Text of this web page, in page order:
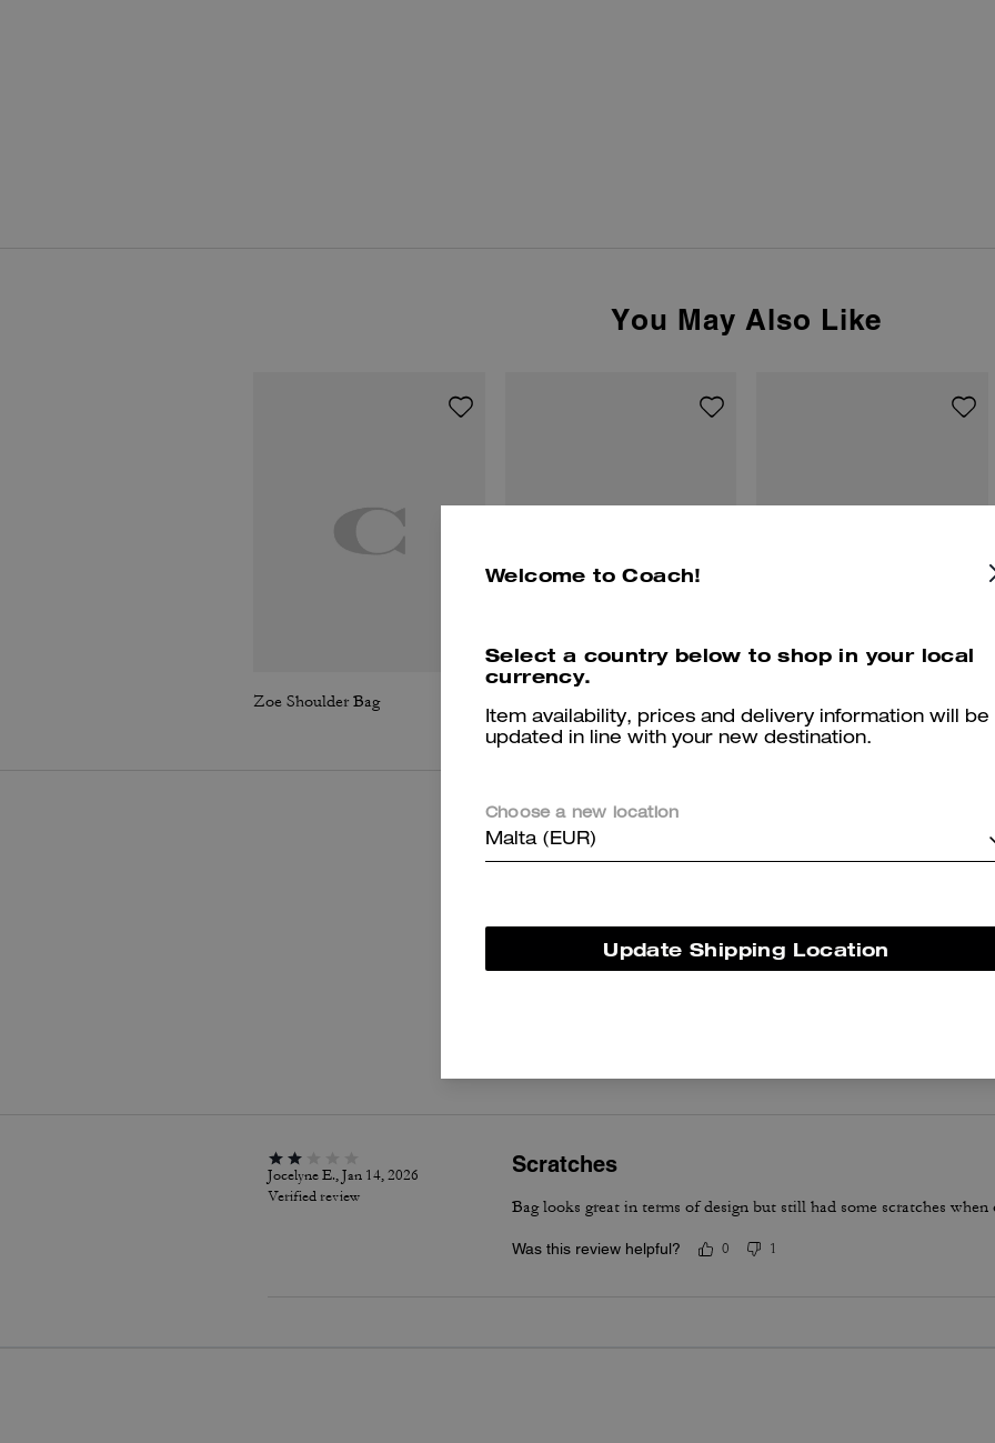
You May Also Like
Zoe Shoulder Bag
2.0 Stars 1 Review
Jocelyne E., Jan 14, 2026
Verified review
Scratches
Bag looks great in terms of design but still had some scratches when
Was this review helpful? 0 1
Welcome to Coach!
Select a country below to shop in your local
currency.
Item availability, prices and delivery information will be
updated in line with your new destination.
Choose a new location
Malta (EUR)
Update Shipping Location